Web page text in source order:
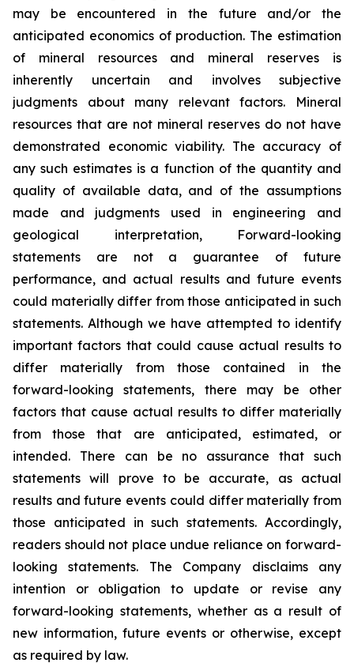
may be encountered in the future and/or the
anticipated economics of production. The estimation
of mineral resources and mineral reserves is
inherently uncertain and involves subjective
judgments about many relevant factors. Mineral
resources that are not mineral reserves do not have
demonstrated economic viability. The accuracy of
any such estimates is a function of the quantity and
quality of available data, and of the assumptions
made and judgments used in engineering and
geological interpretation, Forward-looking
statements are not a guarantee of future
performance, and actual results and future events
could materially differ from those anticipated in such
statements. Although we have attempted to identify
important factors that could cause actual results to
differ materially from those contained in the
forward-looking statements, there may be other
factors that cause actual results to differ materially
from those that are anticipated, estimated, or
intended. There can be no assurance that such
statements will prove to be accurate, as actual
results and future events could differ materially from
those anticipated in such statements. Accordingly,
readers should not place undue reliance on forward-
looking statements. The Company disclaims any
intention or obligation to update or revise any
forward-looking statements, whether as a result of
new information, future events or otherwise, except
as required by law.